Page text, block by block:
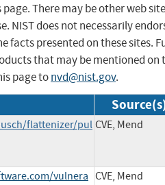
There may be other web
NIST does not necessarily
facts presented on these sites.
that may be mentioned on
page tonvd@nist.gov.
flattenizer/pul CVE, Mend
vulnera CVE, Mend